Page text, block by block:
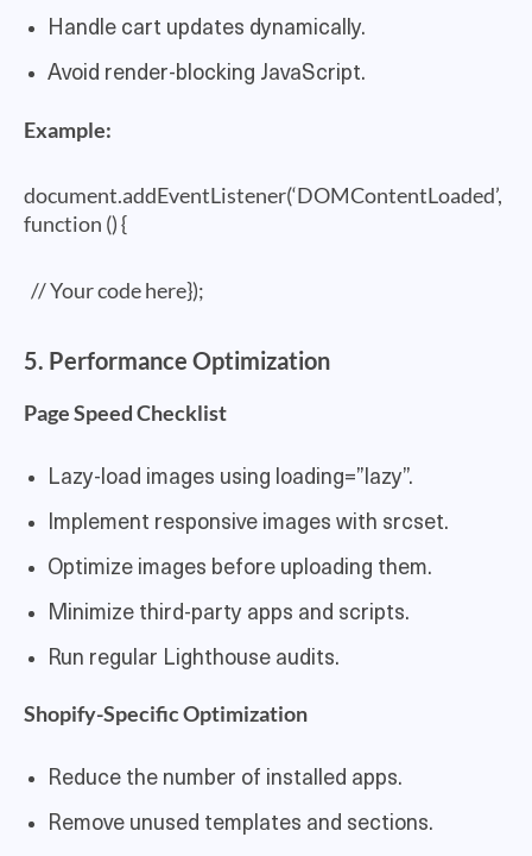
Handle cart updates dynamically.
Avoid render-blocking JavaScript.
Example:
document.addEventListener(‘DOMContentLoaded’,
function () {
// Your code here});
5. Performance Optimization
Page Speed Checklist
Lazy-load images using loading=”lazy”.
Implement responsive images with srcset.
Optimize images before uploading them.
Minimize third-party apps and scripts.
Run regular Lighthouse audits.
Shopify-Specific Optimization
Reduce the number of installed apps.
Remove unused templates and sections.